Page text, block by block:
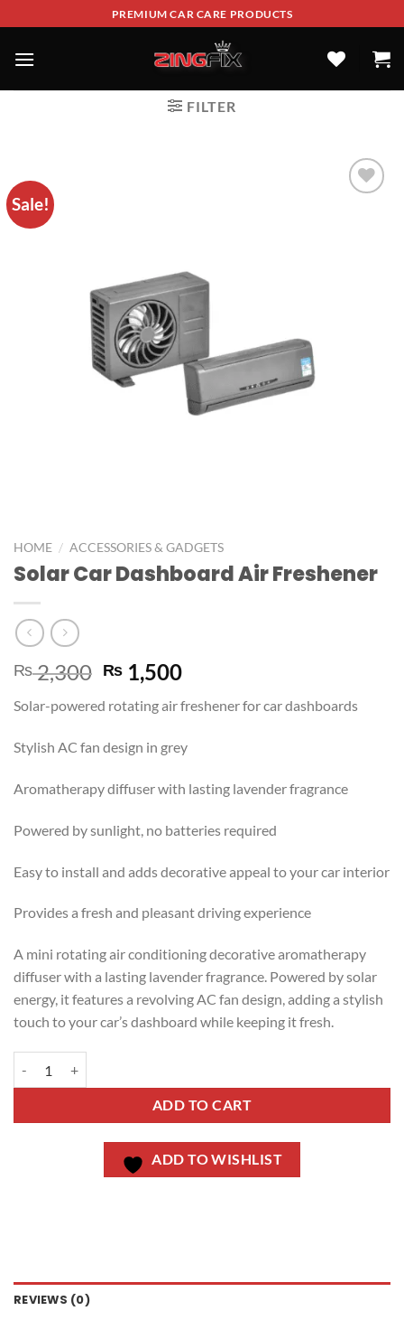
PREMIUM CAR CARE PRODUCTS
FILTER
Sale!
HOME / ACCESSORIES & GADGETS
Solar Car Dashboard Air Freshener
₨2,300 ₨ 1,500
Solar-powered rotating air freshener for car dashboards
Stylish AC fan design in grey
Aromatherapy diffuser with lasting lavender fragrance
Powered by sunlight, no batteries required
Easy to install and adds decorative appeal to your car interior
Provides a fresh and pleasant driving experience
A mini rotating air conditioning decorative aromatherapy
diffuser with a lasting lavender fragrance. Powered by solar
energy, it features a revolving AC fan design, adding a stylish
touch to your car’s dashboard while keeping it fresh.
ADD TO CART
ADD TO WISHLIST
REVIEWS (0)